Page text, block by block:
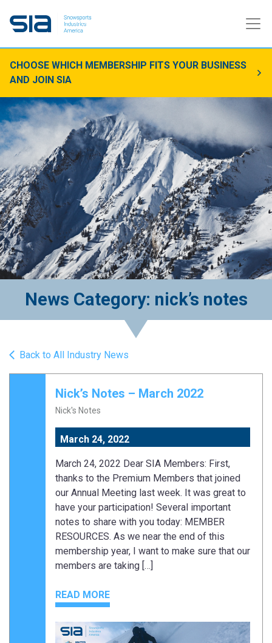
CHOOSE WHICH MEMBERSHIP FITS YOUR BUSINESS
AND JOIN SIA
News Category: nick’s notes
Back to All Industry News
Nick’s Notes – March 2022
Nick's Notes
March 24, 2022
March 24, 2022 Dear SIA Members: First,
thanks to the Premium Members that joined
our Annual Meeting last week. It was great to
have your participation! Several important
notes to share with you today: MEMBER
RESOURCES. As we near the end of this
membership year, I want to make sure that our
members are taking […]
READ MORE